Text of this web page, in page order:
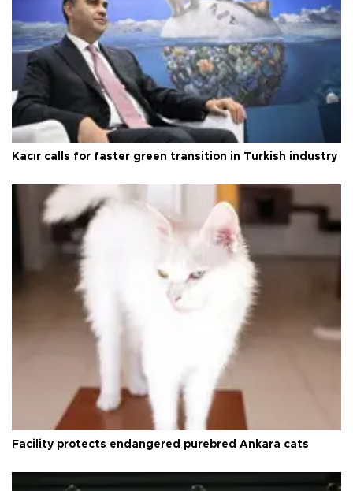
Kacır calls for faster green transition in Turkish industry
Facility protects endangered purebred Ankara cats